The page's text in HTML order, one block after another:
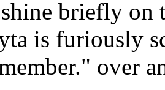
briefly on
is furiously
over